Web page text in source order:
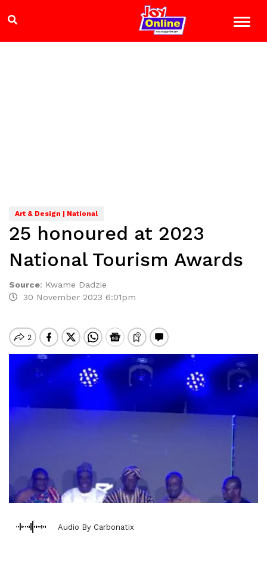
Art & Design | National
25 honoured at 2023
National Tourism Awards
Source: Kwame Dadzie
30 November 2023 6:01pm
Audio By Carbonatix